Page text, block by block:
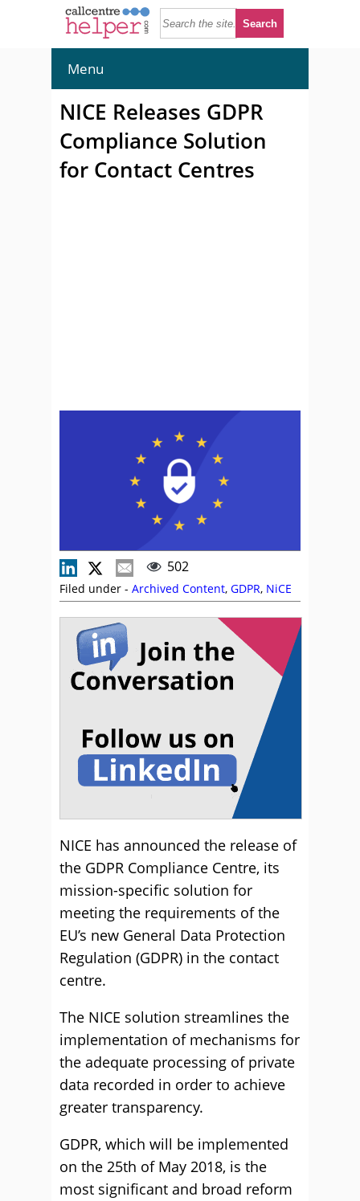
Menu
NICE Releases GDPR
Compliance Solution
for Contact Centres
502
Filed under - Archived Content, GDPR, NiCE
NICE has announced the release of
the GDPR Compliance Centre, its
mission-specific solution for
meeting the requirements of the
EU’s new General Data Protection
Regulation (GDPR) in the contact
centre.
The NICE solution streamlines the
implementation of mechanisms for
the adequate processing of private
data recorded in order to achieve
greater transparency.
GDPR, which will be implemented
on the 25th of May 2018, is the
most significant and broad reform